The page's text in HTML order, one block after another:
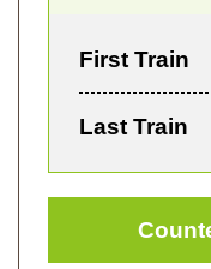
First Train
Last Train